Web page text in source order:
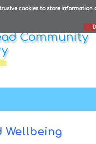
cookies to store information
Community
Wellbeing